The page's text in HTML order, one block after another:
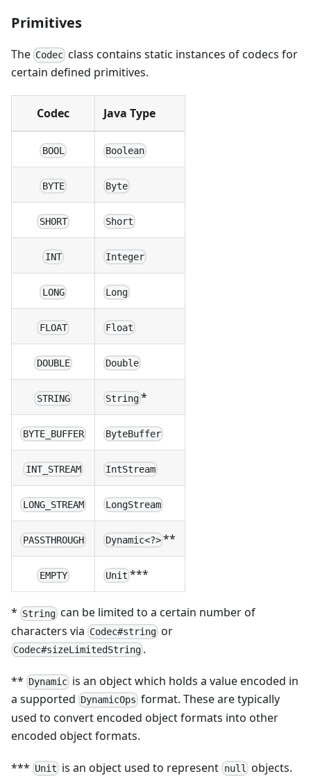
Primitives
The Codec class contains static instances of codecs for
certain defined primitives.
Codec Java Type
BOOL Boolean
BYTE Byte
SHORT Short
INT Integer
LONG Long
FLOAT Float
DOUBLE Double
STRING String *
BYTE_BUFFER ByteBuffer
INT_STREAM IntStream
LONG_STREAM LongStream
PASSTHROUGH Dynamic<?> **
EMPTY Unit ***
* String can be limited to a certain number of
characters via Codec#string or
Codec#sizeLimitedString .
** Dynamic is an object which holds a value encoded in
a supported DynamicOps format. These are typically
used to convert encoded object formats into other
encoded object formats.
*** Unit is an object used to represent null objects.